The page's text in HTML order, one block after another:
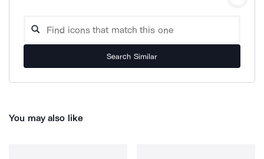
Search Similar
You may also like